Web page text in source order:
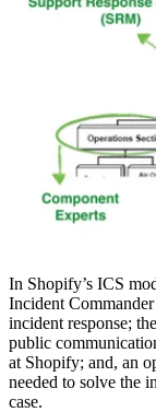
In Shopify’s ICS
Incident
incident response;
public
at Shopify; and, an
needed to solve the
case.